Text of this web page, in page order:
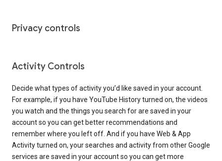
Privacy controls
Activity Controls
Decide what types of activity you’d like saved in your account.
For example, if you have YouTube History turned on, the videos
you watch and the things you search for are saved in your
account so you can get better recommendations and
remember where you left off. And if you have Web & App
Activity turned on, your searches and activity from other Google
services are saved in your account so you can get more